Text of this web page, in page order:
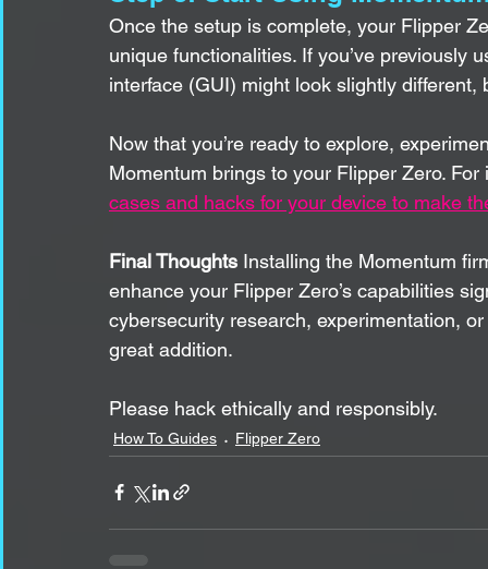
Once the setup is complete, your Flipper
unique functionalities. If you’ve previously
interface (GUI) might look slightly
Now that you’re ready to explore,
Momentum brings to your Flipper Zero.
cases and hacks for your device to make
Final Thoughts Installing the Momentum
enhance your Flipper Zero’s capabilities
cybersecurity research, experimentation,
great addition.
Please hack ethically and responsibly.
How To Guides Flipper Zero